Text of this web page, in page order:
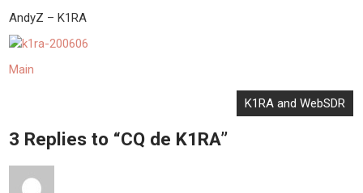
AndyZ – K1RA
Main
K1RA and WebSDR
3 Replies to “CQ de K1RA”